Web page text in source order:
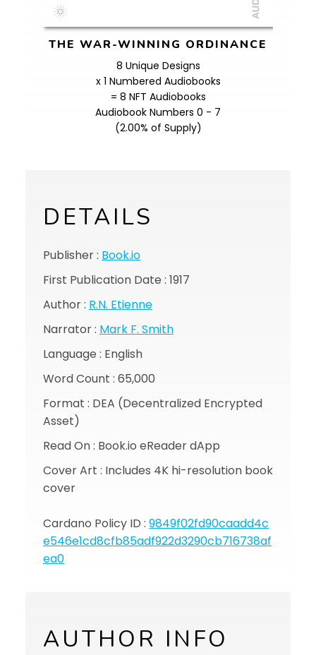
THE WAR-WINNING ORDINANCE
8 Unique Designs
x 1 Numbered Audiobooks
= 8 NFT Audiobooks
Audiobook Numbers 0 - 7
(2.00% of Supply)
DETAILS
Publisher : Book.io
First Publication Date : 1917
Author : R.N. Etienne
Narrator : Mark F. Smith
Language : English
Word Count : 65,000
Format : DEA (Decentralized Encrypted
Asset)
Read On : Book.io eReader dApp
Cover Art : Includes 4K hi-resolution book
cover
Cardano Policy ID : 9849f02fd90caadd4c
e546e1cd8cfb85adf922d3290cb716738af
ea0
AUTHOR INFO